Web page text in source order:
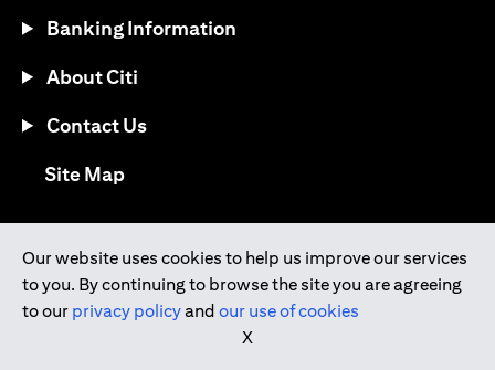
Our website uses cookies to help us improve our services
to you. By continuing to browse the site you are agreeing
to our privacy policyand our use of cookies
X
Banking Information
About Citi
Contact Us
Site Map(opens in a new tab)
(opens in a new tab)(opens in a new tab)
(opens in a new tab)
(opens in a new tab)